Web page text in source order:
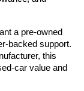
backed support.
this
car value and